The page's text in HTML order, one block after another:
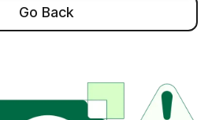
Go Back